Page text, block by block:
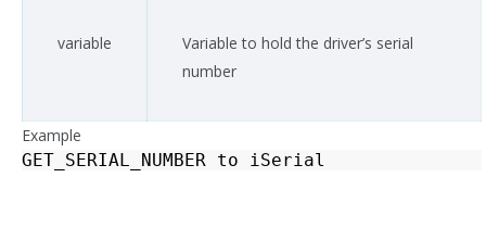
variable
Variable to hold the driver’s serial
number
Example
GET_SERIAL_NUMBER to iSerial